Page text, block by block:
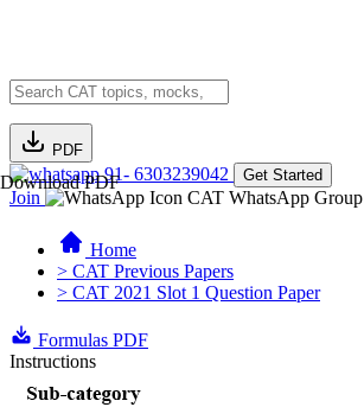
PDF
Download PDF91- 6303239042 Get Started
Join CAT WhatsApp Group
Home
> CAT Previous Papers
> CAT 2021 Slot 1 Question Paper
Formulas PDF
Instructions